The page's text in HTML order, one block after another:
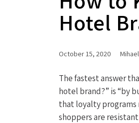
Hotel
October 15, 2020
The fastest answer
hotel brand?” is “by
that loyalty programs
shoppers are